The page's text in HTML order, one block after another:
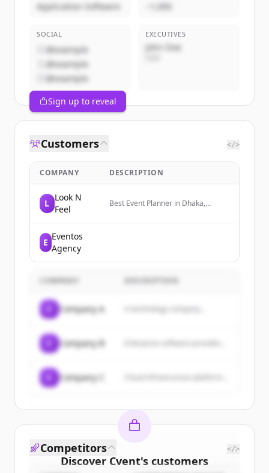
Application Software ~1,000
SOCIAL
@example
@example
@example
EXECUTIVES
John Doe
Sign up to reveal
Customers </>
COMPANY DESCRIPTION
L
Look N
Feel
Best Event Planner in Dhaka,
E
Eventos
Agency
COMPANY
Company A A technology company...
Company B
Company C
Discover Cvent's customers
Competitors </>